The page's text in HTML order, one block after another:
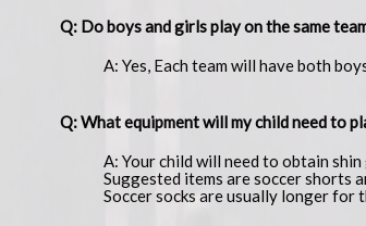
Q: Do boys and girls play on the same
A: Yes, Each team will have both
Q: What equipment will my child need to
A: Your child will need to obtain
Suggested items are soccer shorts
Soccer socks are usually longer for